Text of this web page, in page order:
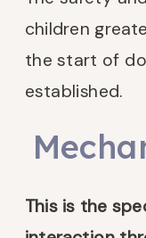
children
the start of
established.
This is the